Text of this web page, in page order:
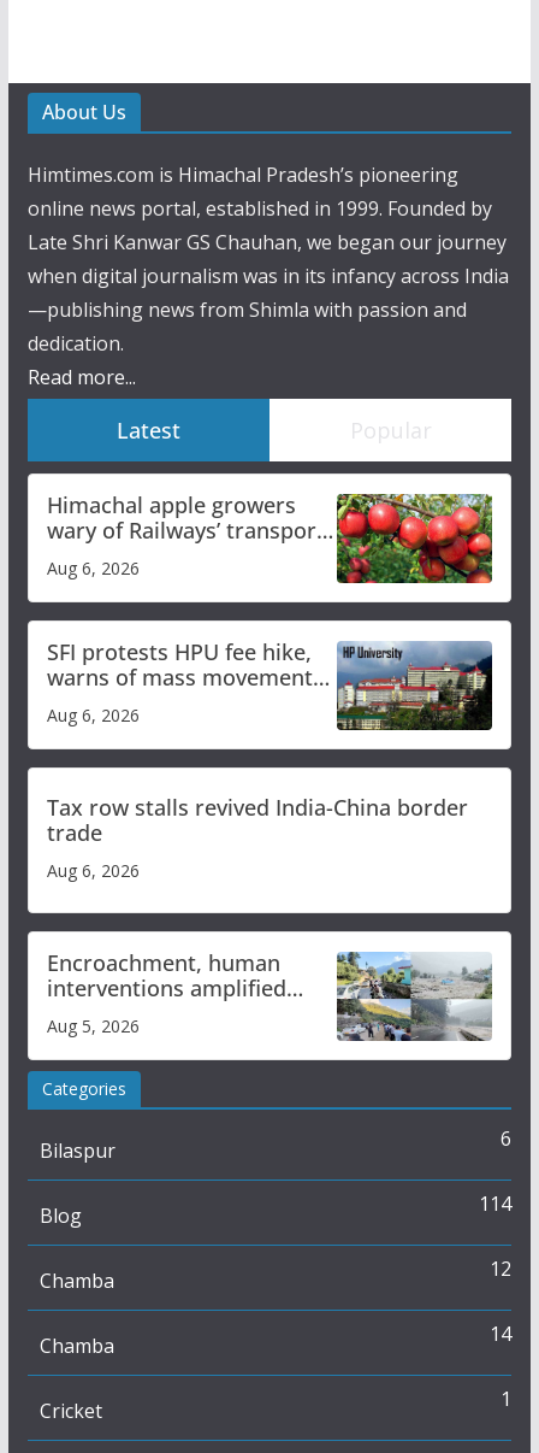
About Us
Himtimes.com is Himachal Pradesh’s pioneering
online news portal, established in 1999. Founded by
Late Shri Kanwar GS Chauhan, we began our journey
when digital journalism was in its infancy across India
—publishing news from Shimla with passion and
dedication.
Read more...
Latest Popular
Himachal apple growers
wary of Railways’ transport
plan
Aug 6, 2026
SFI protests HPU fee hike,
warns of mass movement
over increased charges
Aug 6, 2026
Tax row stalls revived India-China border
trade
Aug 6, 2026
Encroachment, human
interventions amplified
flash flood impact in Mandi:
Study
Aug 5, 2026
Categories
Bilaspur 6
Blog 114
Chamba 12
Chamba 14
Cricket 1